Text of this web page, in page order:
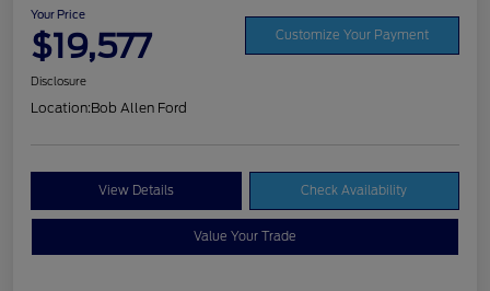
Your Price
$19,577 Customize Your Payment
Disclosure
Location:Bob Allen Ford
View Details Check Availability
Value Your Trade